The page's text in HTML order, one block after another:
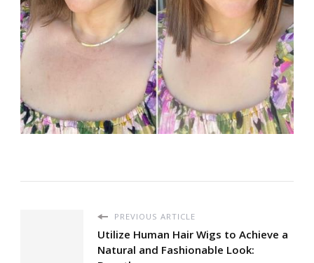
PREVIOUS ARTICLE
Utilize Human Hair Wigs to Achieve a
Natural and Fashionable Look: